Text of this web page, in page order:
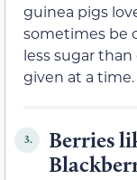
guinea pigs
sometimes be
less sugar
given at a time.
3.
Berries